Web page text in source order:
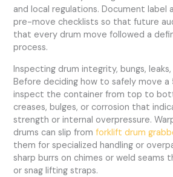
and local regulations. Document label
pre-move checklists so that future
that every drum move followed a
process.
Inspecting drum integrity, bungs,
Before deciding how to safely move a
inspect the container from top to
creases, bulges, or corrosion that
strength or internal overpressure.
drums can slip fromforklift drum
them for specialized handling or
sharp burrs on chimes or weld seams
or snag lifting straps.